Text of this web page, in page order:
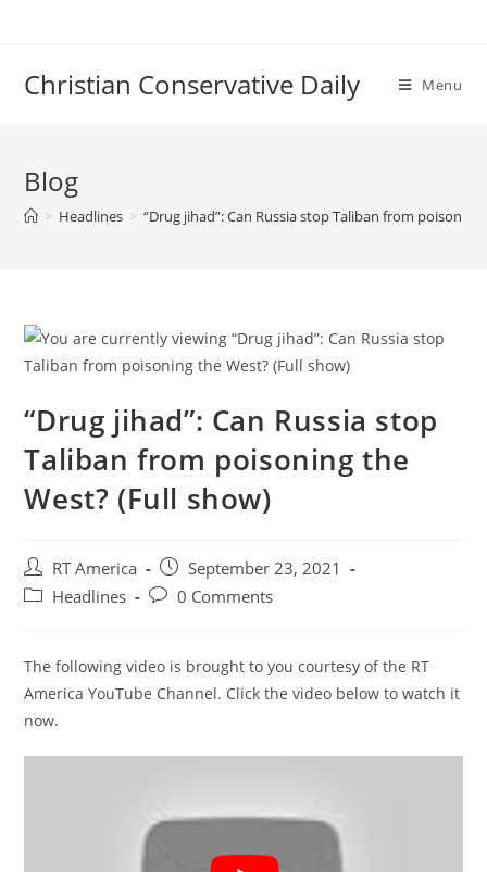
Christian Conservative Daily Menu
Blog
> Headlines > “Drug jihad”: Can Russia stop Taliban from
“Drug jihad”: Can Russia stop
Taliban from poisoning the
West? (Full show)
Post
author:
RT America
Post
published:
September 23, 2021
PostHeadlines
Post0 Comments
The following video is brought to you courtesy of the RT
America YouTube Channel. Click the video below to watch it
now.